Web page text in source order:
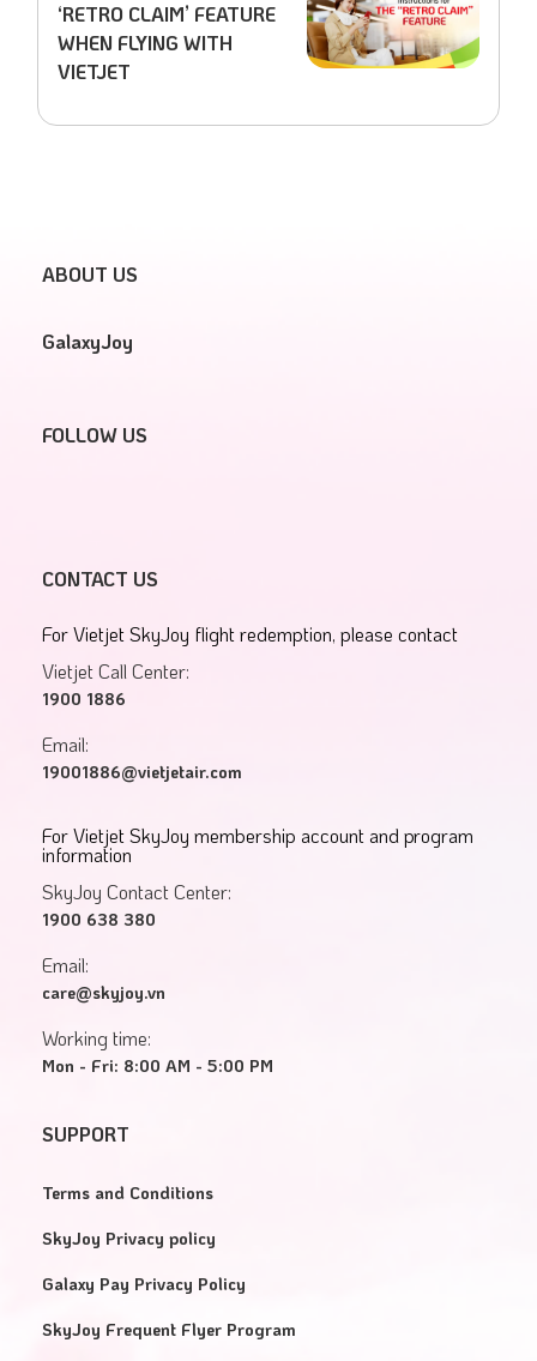
‘RETRO CLAIM’ FEATURE
WHEN FLYING WITH
VIETJET
ABOUT US
GalaxyJoy
FOLLOW US
CONTACT US
For Vietjet SkyJoy flight redemption, please contact
Vietjet Call Center:
1900 1886
Email:
19001886@vietjetair.com
For Vietjet SkyJoy membership account and program
information
SkyJoy Contact Center:
1900 638 380
Email:
care@skyjoy.vn
Working time:
Mon - Fri: 8:00 AM - 5:00 PM
SUPPORT
Terms and Conditions
SkyJoy Privacy policy
Galaxy Pay Privacy Policy
SkyJoy Frequent Flyer Program